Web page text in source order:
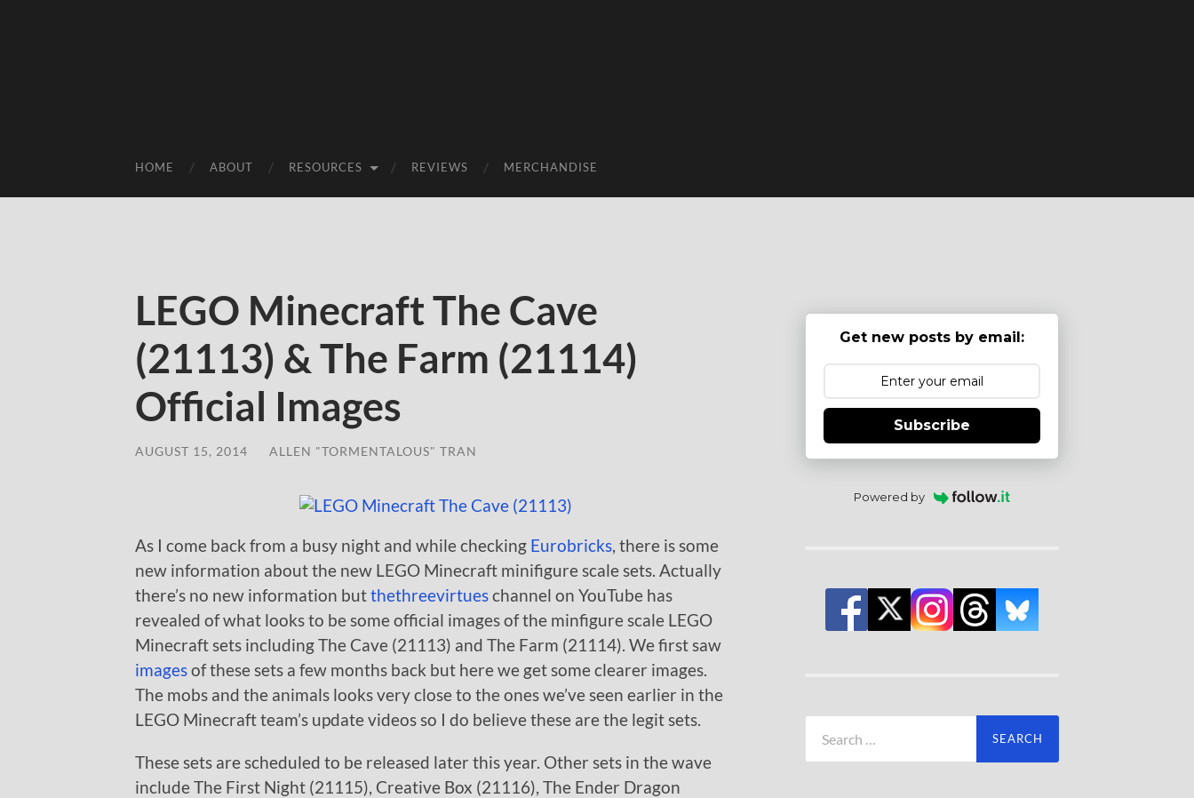
HOME ABOUT RESOURCES REVIEWS MERCHANDISE
LEGO Minecraft The Cave
(21113) & The Farm (21114)
Official Images
AUGUST 15, 2014 ALLEN "TORMENTALOUS" TRAN
As I come back from a busy night and while checking Eurobricks , there is some
new information about the new LEGO Minecraft minifigure scale sets. Actually
there’s no new information butthethreevirtueschannel on YouTube has
revealed of what looks to be some official images of the minfigure scale LEGO
Minecraft sets including The Cave (21113) and The Farm (21114). We first saw
imagesof these sets a few months back but here we get some clearer images.
The mobs and the animals looks very close to the ones we’ve seen earlier in the
LEGO Minecraft team’s update videos so I do believe these are the legit sets.
These sets are scheduled to be released later this year. Other sets in the wave
include The First Night (21115), Creative Box (21116), The Ender Dragon
Get new posts by email:
Subscribe
Powered by
for: